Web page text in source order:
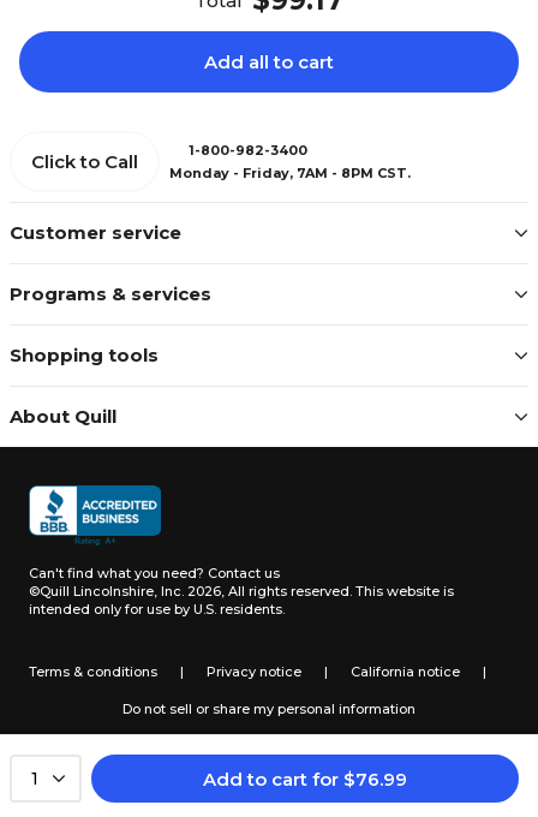
1 Add to cart for $76.99
Add all to cart
Customer service
Programs & services
Shopping tools
About Quill
Click to Call
1-800-982-3400
Monday - Friday, 7AM - 8PM CST.
Can't find what you need? Contact us
©Quill Lincolnshire, Inc. 2026, All rights reserved. This website is
intended only for use by U.S. residents.
Terms & conditions | Privacy notice | California notice |
Do not sell or share my personal information